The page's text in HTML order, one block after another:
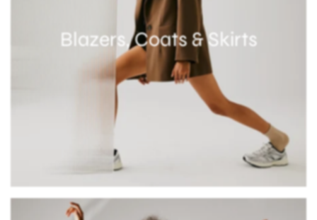
Blazers, Coats & Skirts